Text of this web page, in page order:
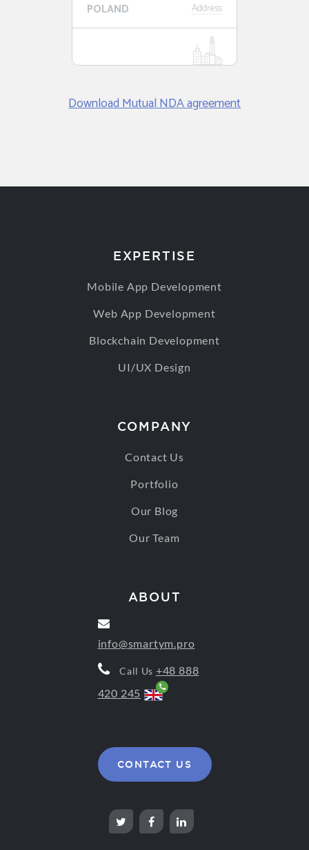
POLAND Address
Download Mutual NDA agreement
EXPERTISE
Mobile App Development
Web App Development
Blockchain Development
UI/UX Design
COMPANY
Contact Us
Portfolio
Our Blog
Our Team
ABOUT
info@smartym.pro
Call Us +48 888
420 245
CONTACT US